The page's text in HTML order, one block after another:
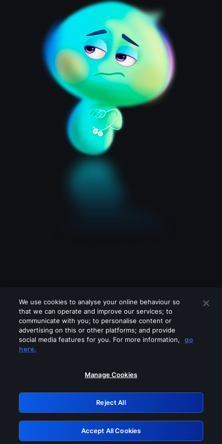
Please turn off any of these services
GRN: 0.861c2117.1786256041.72ac0f64
Retry
We use cookies to analyse your online behaviour so
that we can operate and improve our services; to
communicate with you; to personalise content or
advertising on this or other platforms; and provide
social media features for you. For more information,
go
here.
Manage Cookies
Reject All
Accept All Cookies